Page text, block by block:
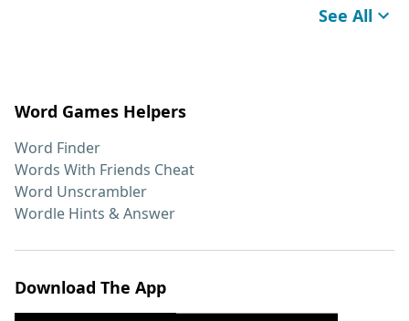
See All
Word Games Helpers
Word Finder
Words With Friends Cheat
Word Unscrambler
Wordle Hints & Answer
Download The App